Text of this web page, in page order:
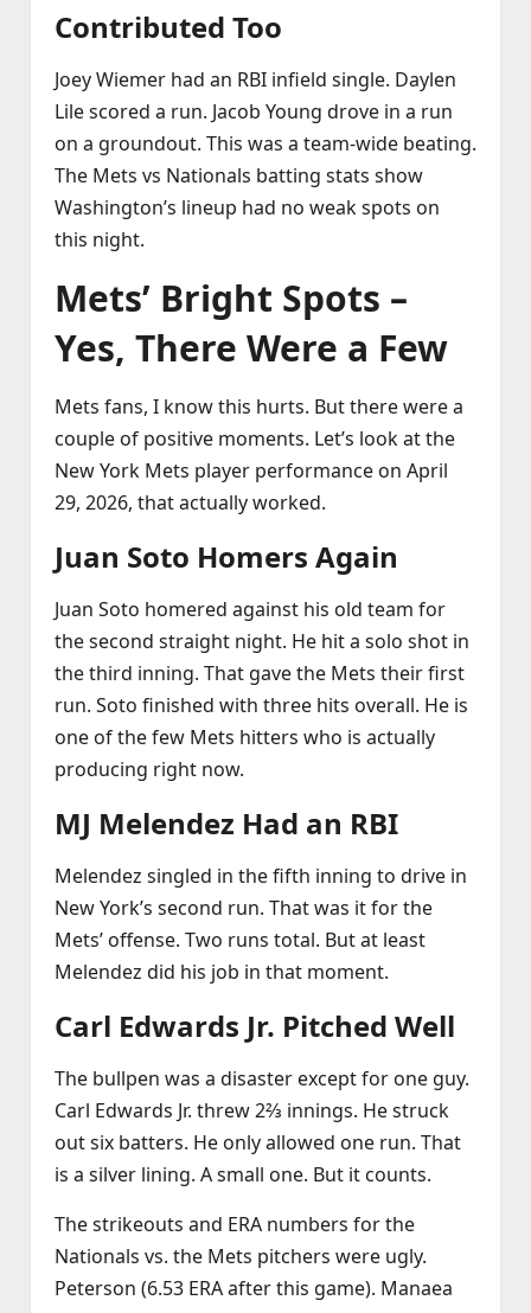
Contributed Too
Joey Wiemer had an RBI infield single. Daylen
Lile scored a run. Jacob Young drove in a run
on a groundout. This was a team‑wide beating.
The Mets vs Nationals batting stats show
Washington’s lineup had no weak spots on
this night.
Mets’ Bright Spots –
Yes, There Were a Few
Mets fans, I know this hurts. But there were a
couple of positive moments. Let’s look at the
New York Mets player performance on April
29, 2026, that actually worked.
Juan Soto Homers Again
Juan Soto homered against his old team for
the second straight night. He hit a solo shot in
the third inning. That gave the Mets their first
run. Soto finished with three hits overall. He is
one of the few Mets hitters who is actually
producing right now.
MJ Melendez Had an RBI
Melendez singled in the fifth inning to drive in
New York’s second run. That was it for the
Mets’ offense. Two runs total. But at least
Melendez did his job in that moment.
Carl Edwards Jr. Pitched Well
The bullpen was a disaster except for one guy.
Carl Edwards Jr. threw 2⅔ innings. He struck
out six batters. He only allowed one run. That
is a silver lining. A small one. But it counts.
The strikeouts and ERA numbers for the
Nationals vs. the Mets pitchers were ugly.
Peterson (6.53 ERA after this game). Manaea